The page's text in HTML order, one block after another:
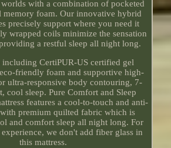
with a combination of pocketed
memory foam. Our innovative hybrid
precisely support where you need it
wrapped coils minimize the sensation
a restful sleep all night long.
CertiPUR-US certified gel
friendly foam and supportive high-
ultra-responsive body contouring, 7-
cool sleep. Pure Comfort and Sleep
features a cool-to-touch and anti-
premium quilted fabric which is
and comfort sleep all night long. For
we don't add fiber glass in
this mattress.